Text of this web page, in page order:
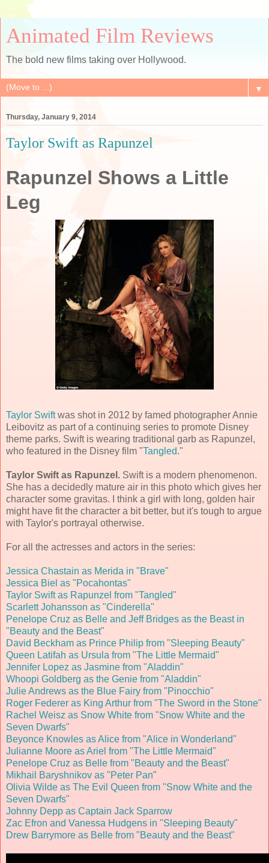
Animated Film Reviews
The bold new films taking over Hollywood.
▼
Thursday, January 9, 2014
Taylor Swift as Rapunzel
Rapunzel Shows a Little
Leg
Taylor Swiftwas shot in 2012 by famed photographer Annie
Leibovitz as part of a continuing series to promote Disney
theme parks. Swift is wearing traditional garb as Rapunzel,
who featured in the Disney film "Tangled."
Taylor Swift as Rapunzel. Swift is a modern phenomenon.
She has a decidedly mature air in this photo which gives her
character some gravitas. I think a girl with long, golden hair
might have fit the character a bit better, but it's tough to argue
with Taylor's portrayal otherwise.
For all the actresses and actors in the series:
Jessica Chastain as Merida in "Brave"
Jessica Biel as "Pocahontas"
Taylor Swift as Rapunzel from "Tangled"
Scarlett Johansson as "Cinderella"
Penelope Cruz as Belle and Jeff Bridges as the Beast in
"Beauty and the Beast"
David Beckham as Prince Philip from "Sleeping Beauty"
Queen Latifah as Ursula from "The Little Mermaid"
Jennifer Lopez as Jasmine from "Aladdin"
Whoopi Goldberg as the Genie from "Aladdin"
Julie Andrews as the Blue Fairy from "Pinocchio"
Roger Federer as King Arthur from "The Sword in the Stone"
Rachel Weisz as Snow White from "Snow White and the
Seven Dwarfs"
Beyonce Knowles as Alice from "Alice in Wonderland"
Julianne Moore as Ariel from "The Little Mermaid"
Penelope Cruz as Belle from "Beauty and the Beast"
Mikhail Baryshnikov as "Peter Pan"
Olivia Wilde as The Evil Queen from "Snow White and the
Seven Dwarfs"
Johnny Depp as Captain Jack Sparrow
Zac Efron and Vanessa Hudgens in "Sleeping Beauty"
Drew Barrymore as Belle from "Beauty and the Beast"